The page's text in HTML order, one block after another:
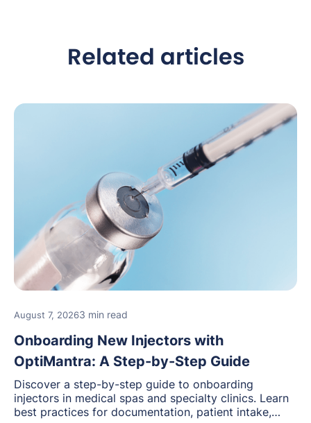
Related articles
August 7, 20263 min read
Onboarding New Injectors with
OptiMantra: A Step-by-Step Guide
Discover a step-by-step guide to onboarding
injectors in medical spas and specialty clinics. Learn
best practices for documentation, patient intake,